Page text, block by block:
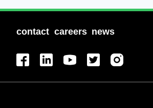
contact careers news